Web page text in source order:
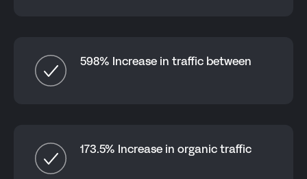
598% Increase in traffic between
173.5% Increase in organic traffic